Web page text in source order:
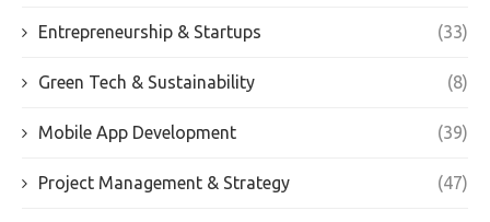
Entrepreneurship & Startups (33)
Green Tech & Sustainability (8)
Mobile App Development (39)
Project Management & Strategy (47)